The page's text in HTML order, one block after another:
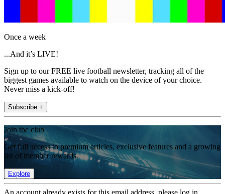
Once a week
...And it’s LIVE!
Sign up to our FREE live football newsletter, tracking all of the
biggest games available to watch on the device of your choice.
Never miss a kick-off!
Subscribe +
Join the club
Get full access to premium articles, exclusive features and a growing
list of member rewards.
Explore
An account already exists for this email address, please log in.